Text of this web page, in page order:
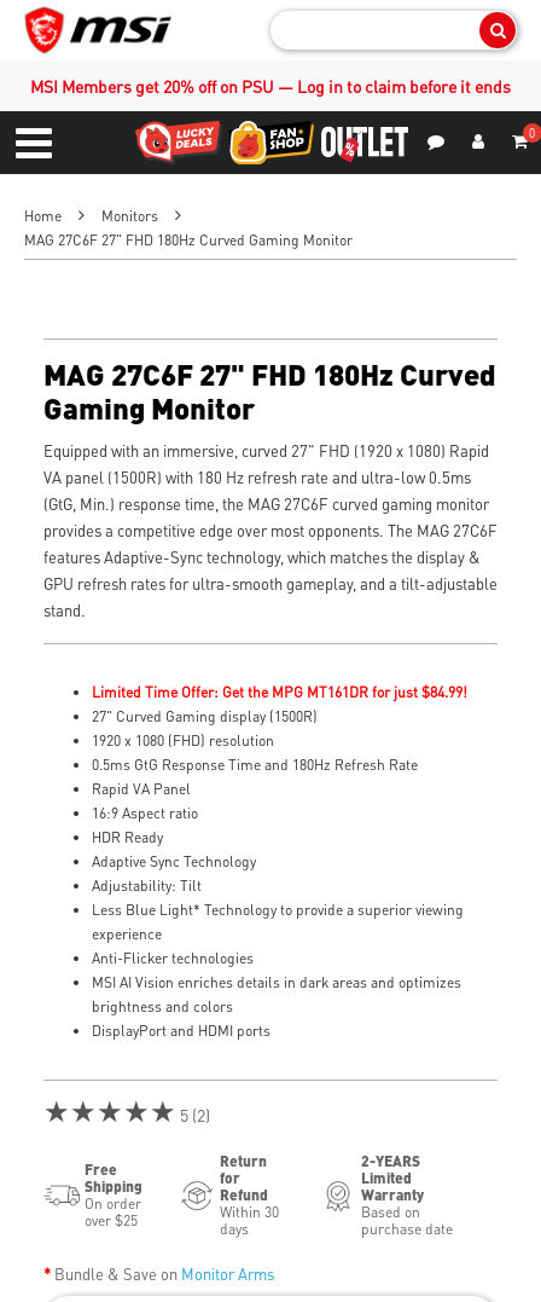
MSI Members get 20% off on PSU — Log in to claim before it ends
Menu
0
Home
Monitors
MAG 27C6F 27" FHD 180Hz Curved Gaming Monitor
MAG 27C6F 27" FHD 180Hz Curved
Gaming Monitor
Equipped with an immersive, curved 27" FHD (1920 x 1080) Rapid
VA panel (1500R) with 180 Hz refresh rate and ultra-low 0.5ms
(GtG, Min.) response time, the MAG 27C6F curved gaming monitor
provides a competitive edge over most opponents. The MAG 27C6F
features Adaptive-Sync technology, which matches the display &
GPU refresh rates for ultra-smooth gameplay, and a tilt-adjustable
stand.
Limited Time Offer: Get the MPG MT161DR for just $84.99!
27" Curved Gaming display (1500R)
1920 x 1080 (FHD) resolution
0.5ms GtG Response Time and 180Hz Refresh Rate
Rapid VA Panel
16:9 Aspect ratio
HDR Ready
Adaptive Sync Technology
Adjustability: Tilt
Less Blue Light* Technology to provide a superior viewing
experience
Anti-Flicker technologies
MSI AI Vision enriches details in dark areas and optimizes
brightness and colors
DisplayPort and HDMI ports
★★★★★ 5 (2)
Free
Shipping
On order
over $25
Return
for
Refund
Within 30
days
2-YEARS
Limited
Warranty
Based on
purchase date
Bundle & Save on Monitor Arms